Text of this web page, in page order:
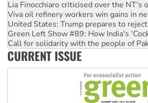
United States: Trump prepares to
Green Left Show #89: How India's
Call for solidarity with the people of
On The Streets: Protect the NDIS
Join student protests to say ‘No’ to
Australia Cuba Friendship Society
CURRENT ISSUE